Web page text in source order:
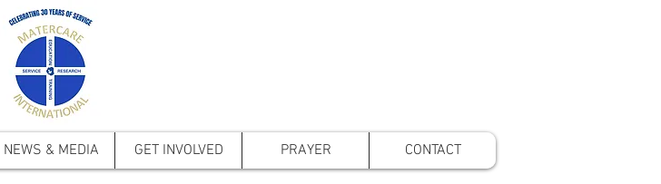
NEWS & MEDIA GET INVOLVED PRAYER CONTACT